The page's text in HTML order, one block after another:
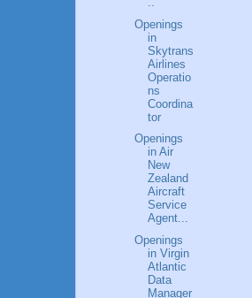
Openings
in
Skytrans
Airlines
Operatio
ns
Coordina
tor
Openings
in Air
New
Zealand
Aircraft
Service
Agent...
Openings
in Virgin
Atlantic
Data
Manager